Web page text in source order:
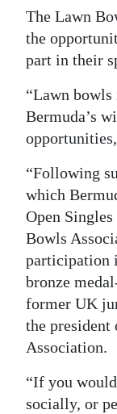
Drive
For
Change
The Lawn
the
part in their
“Lawn
Bermuda’s
“Following
which
Open
Bowls
participation
bronze
former UK
the president
Association.
“If you
socially, or